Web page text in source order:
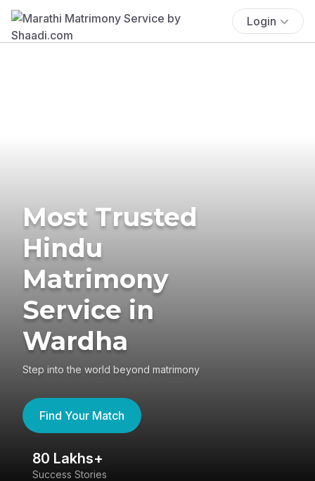
Login
Most Trusted
Hindu
Matrimony
Service in
Wardha
Step into the world beyond matrimony
Find Your Match
80 Lakhs+
Success Stories